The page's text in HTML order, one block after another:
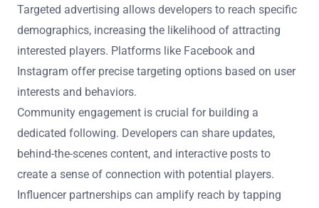
Targeted advertising allows developers to reach specific
demographics, increasing the likelihood of attracting
interested players. Platforms like Facebook and
Instagram offer precise targeting options based on user
interests and behaviors.
Community engagement is crucial for building a
dedicated following. Developers can share updates,
behind-the-scenes content, and interactive posts to
create a sense of connection with potential players.
Influencer partnerships can amplify reach by tapping